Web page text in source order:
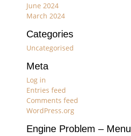
June 2024
March 2024
Categories
Uncategorised
Meta
Log in
Entries feed
Comments feed
WordPress.org
Engine Problem – Menu